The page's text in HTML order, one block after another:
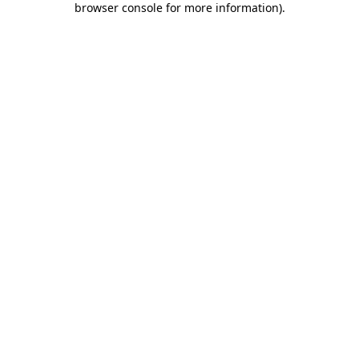
browser console for more information).